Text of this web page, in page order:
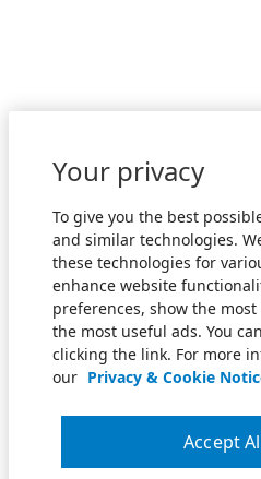
Your privacy
To give you the best
and similar technologies.
these technologies for
enhance website
preferences, show the
the most useful ads. You
clicking the link. For more
our Privacy & Cookie
Accept